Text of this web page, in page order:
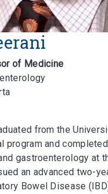
of Medicine
from the
program and
gastroenterology at
an advanced two-
Bowel Disease